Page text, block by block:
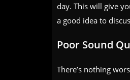
day. This will give
a good idea to
Poor Sound
There’s nothing